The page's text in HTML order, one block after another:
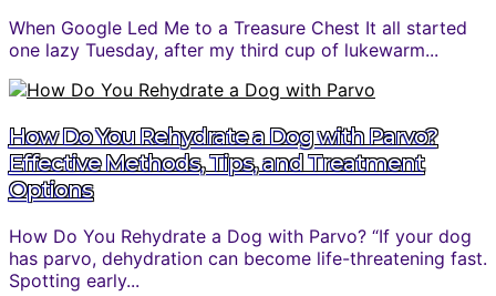
When Google Led Me to a Treasure Chest It all started
one lazy Tuesday, after my third cup of lukewarm...
How Do You Rehydrate a Dog with Parvo?
Effective Methods, Tips, and Treatment
Options
How Do You Rehydrate a Dog with Parvo? “If your dog
has parvo, dehydration can become life-threatening fast.
Spotting early...